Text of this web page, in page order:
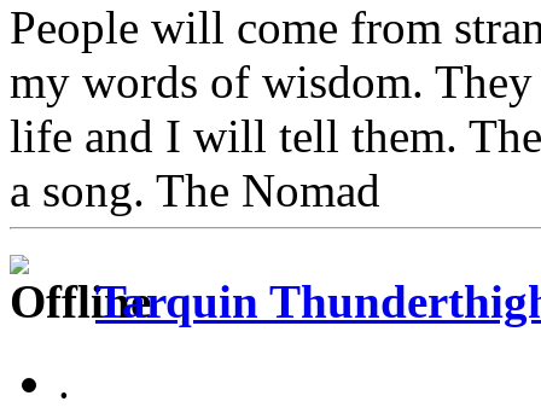
People will come from
my words of wisdom.
life and I will tell them.
a song. The Nomad
Tarquin
.